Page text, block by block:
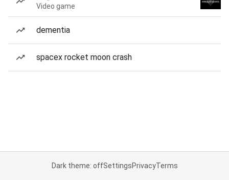
Video game
dementia
spacex rocket moon crash
Dark theme: offSettingsPrivacyTerms